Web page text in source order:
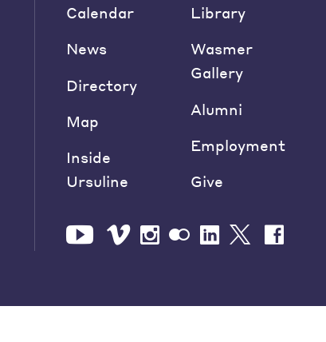
Calendar
News
Directory
Map
Inside
Ursuline
Library
Wasmer
Gallery
Alumni
Employment
Give